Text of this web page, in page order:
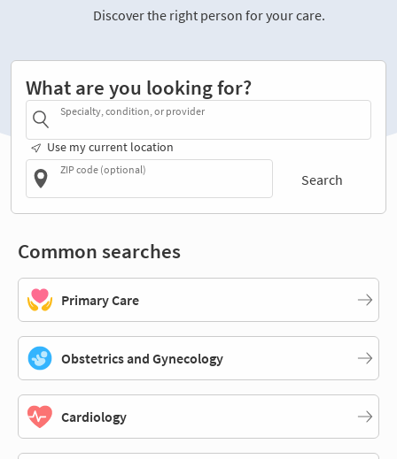
Discover the right person for your care.
What are you looking for?
Specialty, condition, or provider
Use my current location
ZIP code (optional)
Search
Common searches
Primary Care
Obstetrics and Gynecology
Cardiology